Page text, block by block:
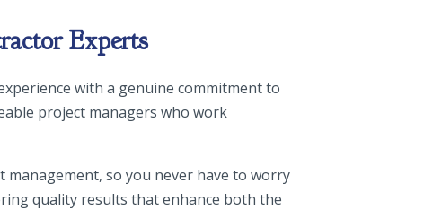
Experts
with a genuine commitment to
project managers who work
so you never have to worry
quality results that enhance both the